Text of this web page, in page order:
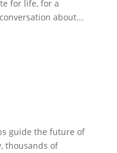
for life, for a
about...
guide the future of
thousands of